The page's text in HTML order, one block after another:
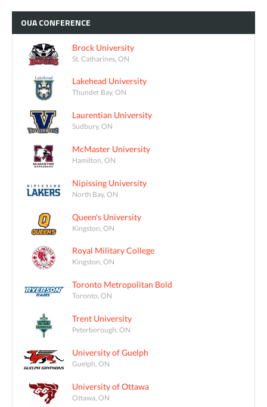
OUACONFERENCE
Brock University
St. Catharines, ON
Lakehead University
Thunder Bay, ON
Laurentian University
Sudbury, ON
McMaster University
Hamilton, ON
Nipissing University
North Bay, ON
Queen's University
Kingston, ON
Royal Military College
Kingston, ON
Toronto Metropolitan Bold
Toronto, ON
Trent University
Peterborough, ON
University of Guelph
Guelph, ON
University of Ottawa
Ottawa, ON